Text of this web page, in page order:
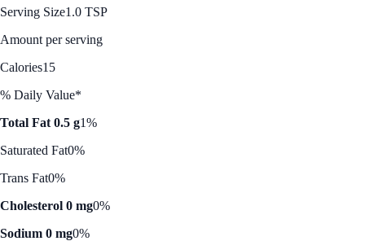
Serving Size1.0 TSP
Amount per serving
Calories15
% Daily Value*
Total Fat 0.5 g1%
Saturated Fat0%
Trans Fat0%
Cholesterol 0 mg0%
Sodium 0 mg0%